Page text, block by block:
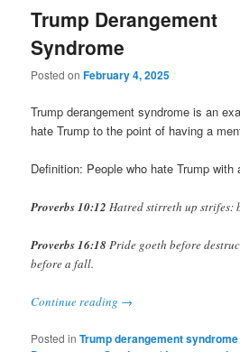
Trump Derangement
Syndrome
Posted onFebruary 4, 2025
Trump derangement syndrome is an
hate Trump to the point of having a
Definition: People who hate Trump with
Proverbs 10:12 Hatred stirreth up strifes:
Proverbs 16:18 Pride goeth before
before a fall.
Continue reading →
Posted in Trump derangement syndrome